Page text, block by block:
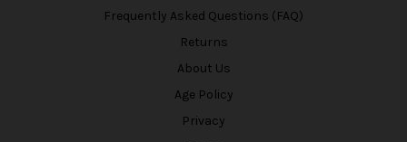
Frequently Asked Questions (FAQ)
Returns
About Us
Age Policy
Privacy